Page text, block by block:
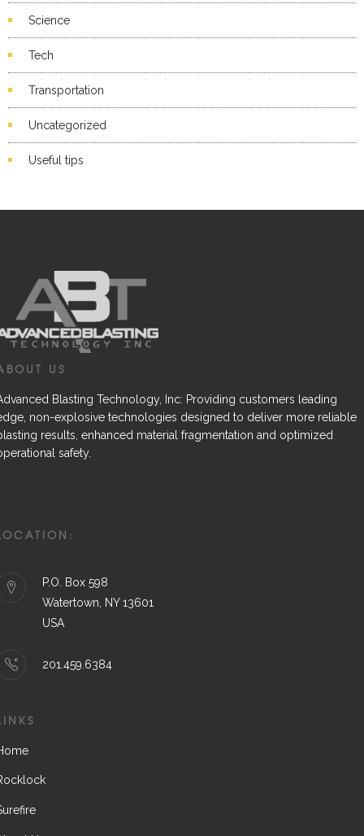
Science
Tech
Transportation
Uncategorized
Useful tips
US
Blasting Technology, Inc: Providing customers leading
non-explosive technologies designed to deliver more reliable
results, enhanced material fragmentation and optimized
safety.
P.O. Box 598
Watertown, NY 13601
USA
201.459.6384